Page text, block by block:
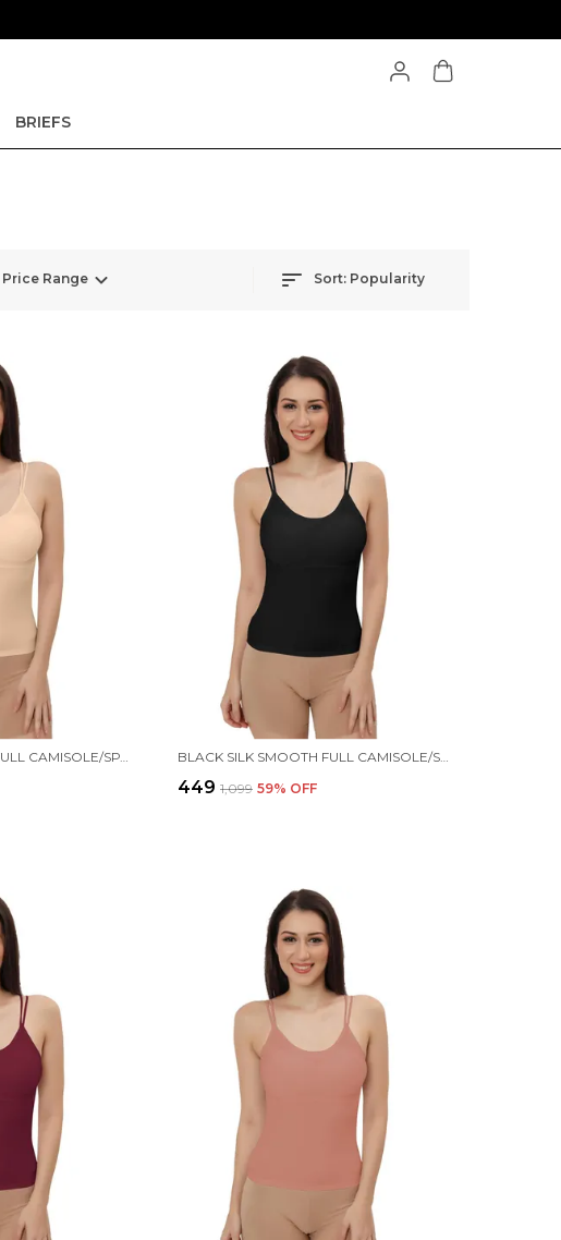
BRIEFS
Price Range Sort: Popularity
₹449 ₹1,099 59% OFF